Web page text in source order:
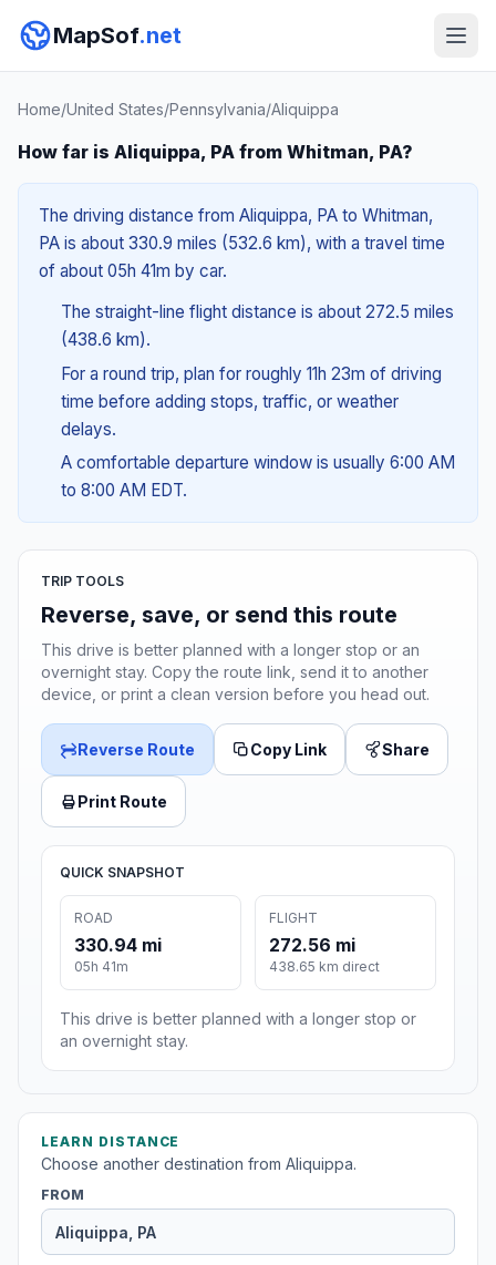
MapSof.net
Home/United States/Pennsylvania/Aliquippa
How far is Aliquippa, PA from Whitman, PA?
The driving distance from Aliquippa, PA to Whitman,
PA is about 330.9 miles (532.6 km), with a travel time
of about 05h 41m by car.
The straight-line flight distance is about 272.5 miles
(438.6 km).
For a round trip, plan for roughly 11h 23m of driving
time before adding stops, traffic, or weather
delays.
A comfortable departure window is usually 6:00 AM
to 8:00 AM EDT.
TRIP TOOLS
Reverse, save, or send this route
This drive is better planned with a longer stop or an
overnight stay. Copy the route link, send it to another
device, or print a clean version before you head out.
Reverse Route Copy Link Share
Print Route
QUICK SNAPSHOT
ROAD
330.94 mi
05h 41m
FLIGHT
272.56 mi
438.65 km direct
This drive is better planned with a longer stop or
an overnight stay.
LEARN DISTANCE
Choose another destination from Aliquippa.
FROM